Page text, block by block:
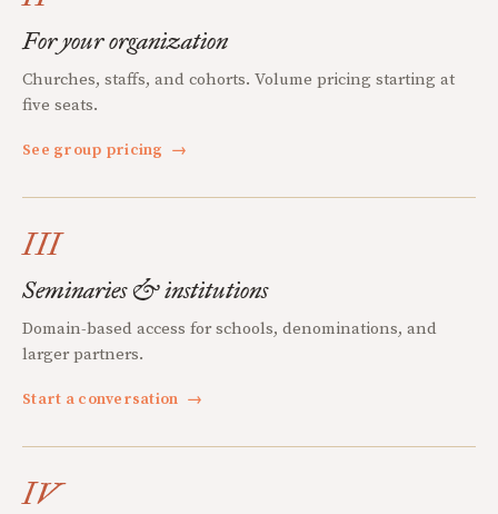
For your organization
Churches, staffs, and cohorts. Volume pricing starting at
five seats.
See group pricing →
III
Seminaries & institutions
Domain-based access for schools, denominations, and
larger partners.
Start a conversation →
IV